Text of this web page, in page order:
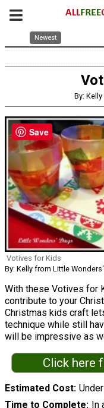
Newest
By:
Votives for Kids
By: Kelly from Little
With these Votives for
contribute to your
Christmas kids craft
technique while still
will be impressive as
Click here
Estimated Cost
Time to Complete
In
Save